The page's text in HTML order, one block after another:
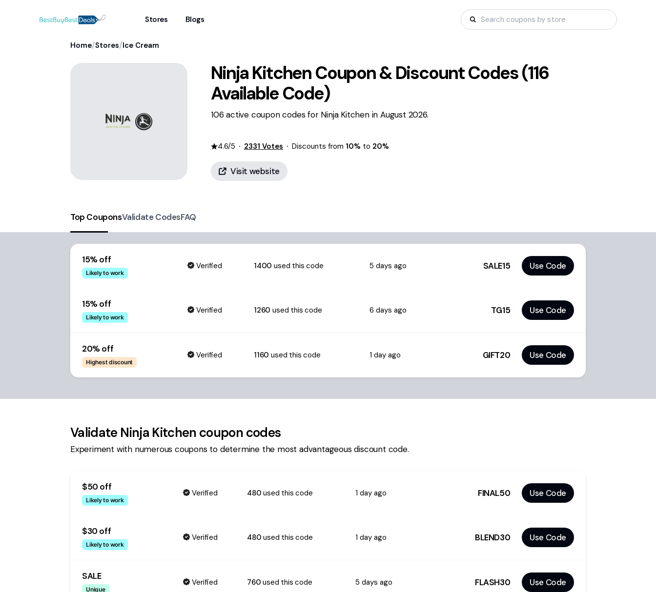
Stores Blogs
Home/Stores/Ice Cream
Ninja KitchenCoupon & Discount Codes (116
Available Code)
106 active coupon codes for Ninja Kitchen in August 2026.
4.6/5 2331 Votes Discounts from 10% to 20%
Visit website
Top CouponsValidate CodesFAQ
15% off
Likely to work
Verified 1400 used this code 5 days ago SALE15 Use Code
15% off
Likely to work
Verified 1260 used this code 6 days ago TG15 Use Code
20% off
Highest discount
Verified 1160 used this code 1 day ago GIFT20 Use Code
Validate Ninja Kitchen coupon codes
Experiment with numerous coupons to determine the most advantageous discount code.
$50 off
Likely to work
Verified 480 used this code 1 day ago FINAL50 Use Code
$30 off
Likely to work
Verified 480 used this code 1 day ago BLEND30 Use Code
SALE
Unique
Verified 760 used this code 5 days ago FLASH30 Use Code